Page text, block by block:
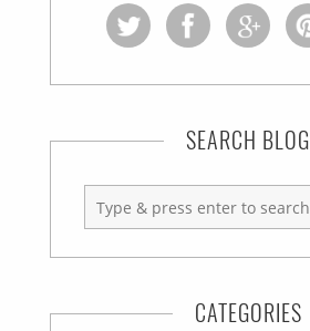
SEARCH BLOG
CATEGORIES